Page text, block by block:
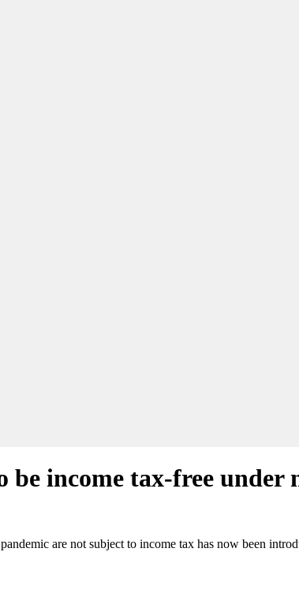
be income tax-free under
are not subject to income tax has now been